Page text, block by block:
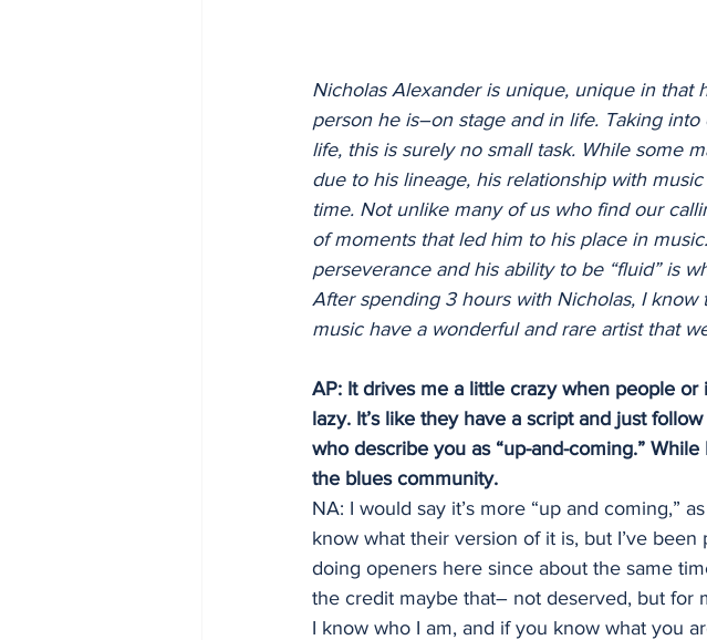
Nicholas Alexander is unique, unique in that
person he is–on stage and in life. Taking
life, this is surely no small task. While some
due to his lineage, his relationship with
time. Not unlike many of us who find our
of moments that led him to his place in
perseverance and his ability to be “fluid” is
After spending 3 hours with Nicholas, I
music have a wonderful and rare artist that
AP: It drives me a little crazy when people
lazy. It’s like they have a script and just
who describe you as “up-and-coming.”
the blues community.
NA: I would say it’s more “up and coming,”
know what their version of it is, but I’ve been
doing openers here since about the same
the credit maybe that– not deserved, but for
I know who I am, and if you know what you